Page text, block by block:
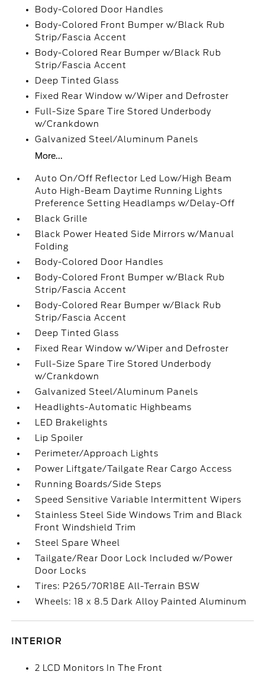
Body-Colored Door Handles
Body-Colored Front Bumper w/Black Rub
Strip/Fascia Accent
Body-Colored Rear Bumper w/Black Rub
Strip/Fascia Accent
Deep Tinted Glass
Fixed Rear Window w/Wiper and Defroster
Full-Size Spare Tire Stored Underbody
w/Crankdown
Galvanized Steel/Aluminum Panels
More...
Auto On/Off Reflector Led Low/High Beam
Auto High-Beam Daytime Running Lights
Preference Setting Headlamps w/Delay-Off
Black Grille
Black Power Heated Side Mirrors w/Manual
Folding
Body-Colored Door Handles
Body-Colored Front Bumper w/Black Rub
Strip/Fascia Accent
Body-Colored Rear Bumper w/Black Rub
Strip/Fascia Accent
Deep Tinted Glass
Fixed Rear Window w/Wiper and Defroster
Full-Size Spare Tire Stored Underbody
w/Crankdown
Galvanized Steel/Aluminum Panels
Headlights-Automatic Highbeams
LED Brakelights
Lip Spoiler
Perimeter/Approach Lights
Power Liftgate/Tailgate Rear Cargo Access
Running Boards/Side Steps
Speed Sensitive Variable Intermittent Wipers
Stainless Steel Side Windows Trim and Black
Front Windshield Trim
Steel Spare Wheel
Tailgate/Rear Door Lock Included w/Power
Door Locks
Tires: P265/70R18E All-Terrain BSW
Wheels: 18 x 8.5 Dark Alloy Painted Aluminum
INTERIOR
2 LCD Monitors In The Front